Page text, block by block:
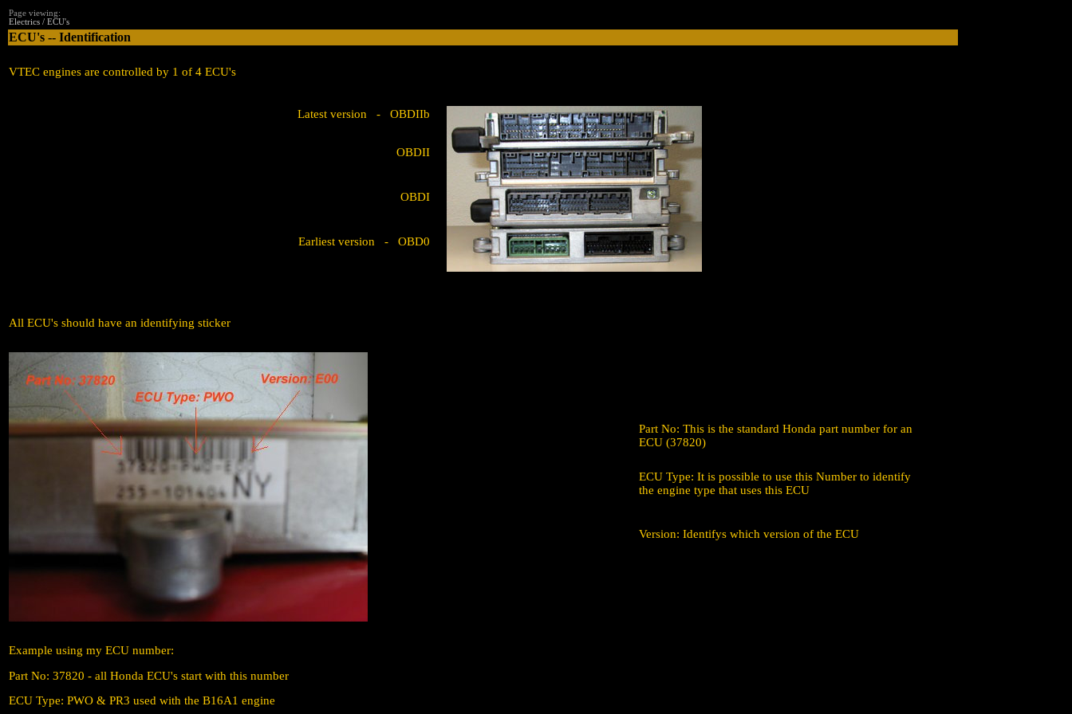
Page viewing:
Electrics / ECU's
ECU's -- Identification
VTEC engines are controlled by 1 of 4 ECU's
Latest version - OBDIIb
OBDII
OBDI
Earliest version - OBD0
All ECU's should have an identifying sticker
Part No: This is the standard Honda part number for an
ECU (37820)
ECU Type: It is possible to use this Number to identify
the engine type that uses this ECU
Version: Identifys which version of the ECU
Example using my ECU number:
Part No: 37820 - all Honda ECU's start with this number
ECU Type: PWO & PR3 used with the B16A1 engine